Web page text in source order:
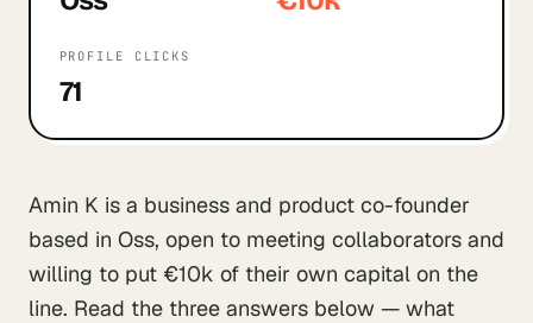
PROFILE CLICKS
71
Amin K is a business and product co-founder
based in Oss, open to meeting collaborators and
willing to put €10k of their own capital on the
line. Read the three answers below — what